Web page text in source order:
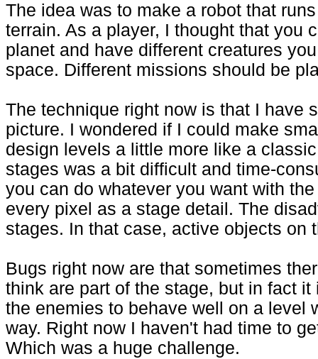
The idea was to make a robot that
terrain. As a player, I thought that you
planet and have different creatures
space. Different missions should be
The technique right now is that I have
picture. I wondered if I could make
design levels a little more like a
stages was a bit difficult and time-
you can do whatever you want with
every pixel as a stage detail. The
stages. In that case, active objects on
Bugs right now are that sometimes
think are part of the stage, but in fact
the enemies to behave well on a level
way. Right now I haven't had time to
Which was a huge challenge.